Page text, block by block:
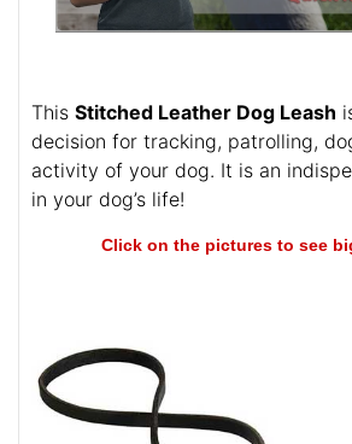
This Stitched Leather Dog Leash
decision for tracking, patrolling,
activity of your dog. It is an
in your dog’s life!
Click on the pictures to see